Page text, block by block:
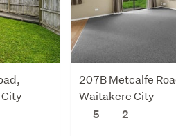
207B Metcalfe
Waitakere City
5
2